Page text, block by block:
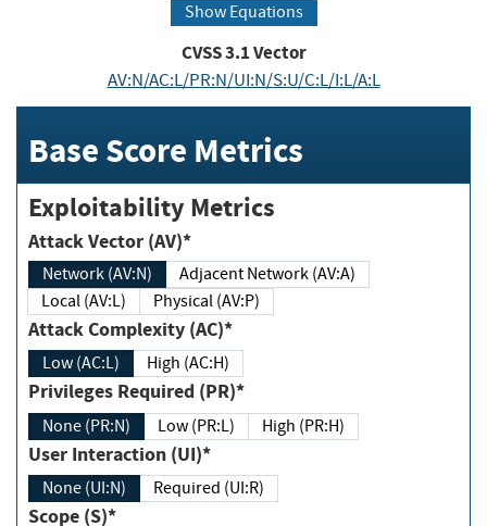
Show Equations
CVSS3.1Vector
AV:N/AC:L/PR:N/UI:N/S:U/C:L/I:L/A:L
Base Score Metrics
Exploitability Metrics
Attack Vector (AV)*
Network (AV:N)
Adjacent Network (AV:A)
Local (AV:L)
Physical (AV:P)
Attack Complexity (AC)*
Low (AC:L) High (AC:H)
Privileges Required (PR)*
None (PR:N) Low (PR:L) High (PR:H)
User Interaction (UI)*
None (UI:N) Required (UI:R)
Scope (S)*